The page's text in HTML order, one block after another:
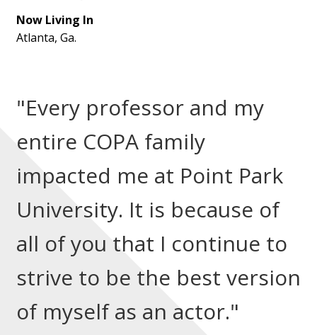
Now Living In
Atlanta, Ga.
"Every professor and my
entire COPA family
impacted me at Point Park
University. It is because of
all of you that I continue to
strive to be the best version
of myself as an actor."